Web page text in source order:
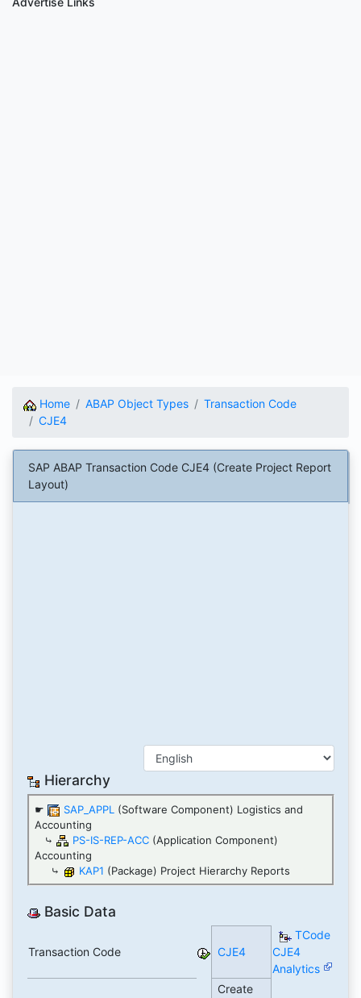
Home ABAP Object Types
Transaction Code
CJE4
SAP ABAP Transaction Code CJE4 (Create Project Report
Layout)
Hierarchy
☛ SAP_APPL (Software Component) Logistics and
Accounting
⤷
PS-IS-REP-ACC (Application Component)
Accounting
⤷
KAP1 (Package) Project Hierarchy Reports
Basic Data
Transaction Code CJE4
TCode
CJE4
Analytics
Create